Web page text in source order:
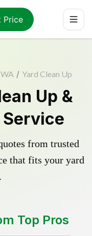
Price
/ Yard Clean Up
Up &
Service
from trusted
that fits your yard
Top Pros